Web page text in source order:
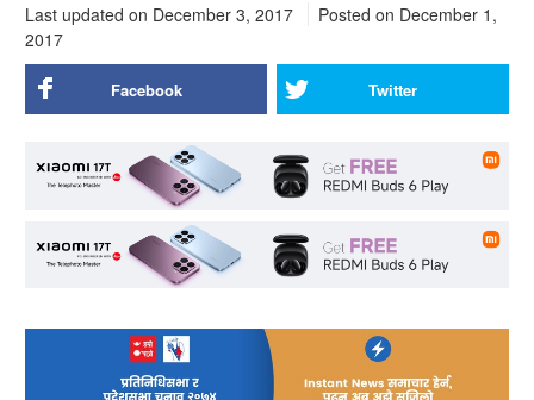
Last updated on December 3, 2017 Posted on December 1,
2017
Facebook Twitter